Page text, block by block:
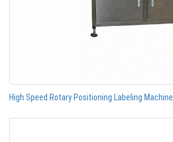
High Speed Rotary Positioning Labeling Machine